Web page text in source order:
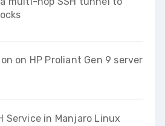
on HP Proliant Gen 9 server
Service in Manjaro Linux